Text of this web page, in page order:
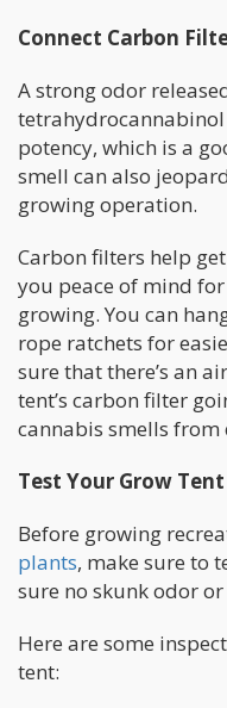
Connect Carbon
A strong odor
potency, which is a
smell can also
growing operation.
Carbon filters help
you peace of mind
growing. You can
rope ratchets for
sure that there’s an
tent’s carbon filter
cannabis smells from
Test Your Grow Tent
Before growing
plants, make sure to
sure no skunk odor
Here are some
tent: